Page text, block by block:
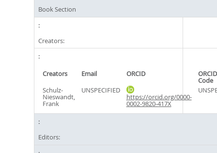
Book Section
Creators:
Creators Email ORCID
Code
Schulz-
Nieswandt,
Frank
UNSPECIFIED
https://orcid.org/0000-
0002-9820-417X
Editors: